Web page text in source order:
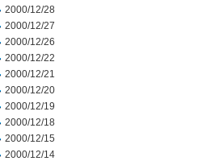
2000/12/28
2000/12/27
2000/12/26
2000/12/22
2000/12/21
2000/12/20
2000/12/19
2000/12/18
2000/12/15
2000/12/14